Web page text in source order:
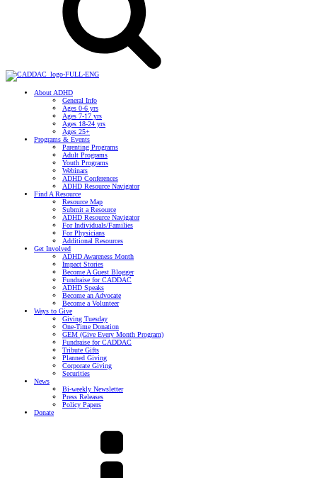
About ADHD
General Info
Ages 0-6 yrs
Ages 7-17 yrs
Ages 18-24 yrs
Ages 25+
Programs & Events
Parenting Programs
Adult Programs
Youth Programs
Webinars
ADHD Conferences
ADHD Resource Navigator
Find A Resource
Resource Map
Submit a Resource
ADHD Resource Navigator
For Individuals/Families
For Physicians
Additional Resources
Get Involved
ADHD Awareness Month
Impact Stories
Become A Guest Blogger
Fundraise for CADDAC
ADHD Speaks
Become an Advocate
Become a Volunteer
Ways to Give
Giving Tuesday
One-Time Donation
GEM (Give Every Month Program)
Fundraise for CADDAC
Tribute Gifts
Planned Giving
Corporate Giving
Securities
News
Bi-weekly Newsletter
Press Releases
Policy Papers
Donate